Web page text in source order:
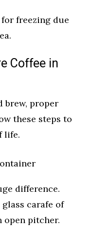
freezing due
Coffee in
brew, proper
these steps to
life.
difference.
carafe of
open pitcher.